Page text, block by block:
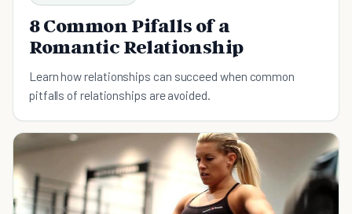
8 Common Pifalls of a
Romantic Relationship
Learn how relationships can succeed when common
pitfalls of relationships are avoided.